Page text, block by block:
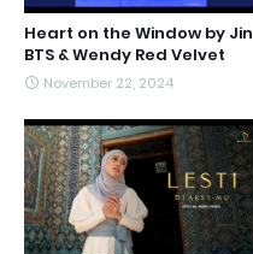
Heart on the Window by Jin
BTS & Wendy Red Velvet
November 22, 2024